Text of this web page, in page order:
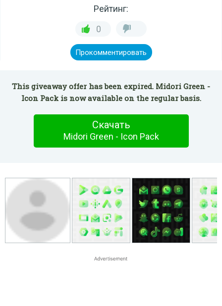
Рейтинг:
0
Прокомментировать
This giveaway offer has been expired. Midori Green -
Icon Pack is now available on the regular basis.
Скачать
Midori Green - Icon Pack